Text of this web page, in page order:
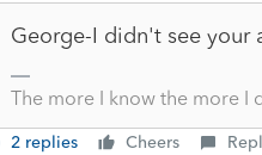
George-I didn't see your
The more I know the more I
2 replies Cheers